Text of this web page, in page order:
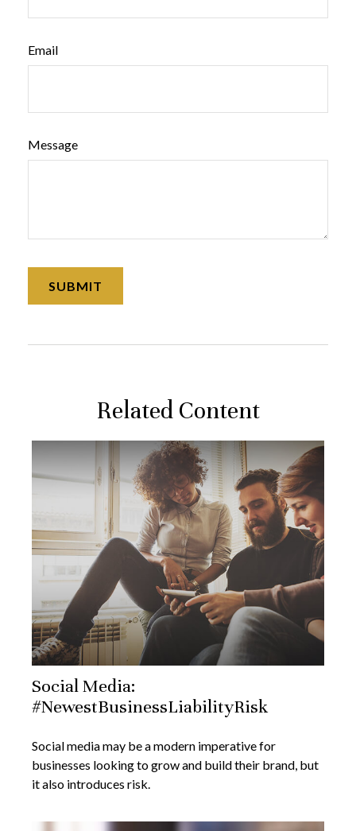
Email
Message
Related Content
Social Media:
#NewestBusinessLiabilityRisk
Social media may be a modern imperative for
businesses looking to grow and build their brand, but
it also introduces risk.